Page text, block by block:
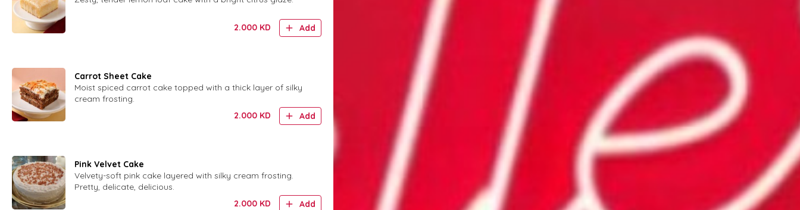
2.000 KD Add
Carrot Sheet Cake
Moist spiced carrot cake topped with a thick layer of silky
cream frosting.
2.000 KD Add
Pink Velvet Cake
Velvety-soft pink cake layered with silky cream frosting.
Pretty, delicate, delicious.
2.000 KD Add